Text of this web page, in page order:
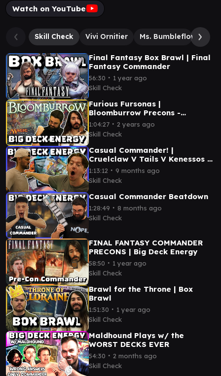
Watch on YouTube
Skill Check Vivi Ornitier Ms. Bumbleflower
Final Fantasy Box Brawl | Final
Fantasy Commander
56:30 ∙ 1 year ago
Skill Check
Furious Fursonas |
Bloomburrow Precons -
Commander| Big Deck Energy
1:04:27 ∙ 2 years ago
Skill Check
Casual Commander! |
Cruelclaw V Tails V Kenessos V
Ms. Bumbleflower
1:13:12 ∙ 9 months ago
Skill Check
Casual Commander Beatdown
1:28:49 ∙ 8 months ago
Skill Check
FINAL FANTASY COMMANDER
PRECONS | Big Deck Energy
58:50 ∙ 1 year ago
Skill Check
Brawl for the Throne | Box
Brawl
1:51:30 ∙ 1 year ago
Skill Check
Maldhound Plays w/ the
WORST DECKS EVER
54:30 ∙ 2 months ago
Skill Check